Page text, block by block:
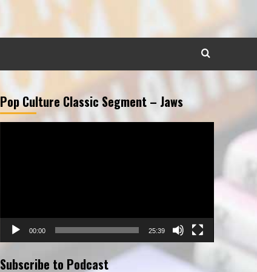
Pop Culture Classic Segment – Jaws
00:00 25:39
Subscribe to Podcast